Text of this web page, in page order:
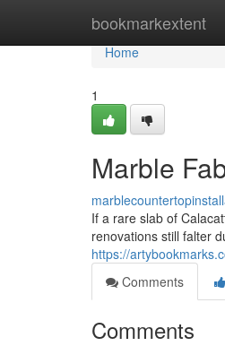
bookmarkextent
Home
Home
1
Marble
If a rare slab of
renovations still falter
https://
Comments
Comments